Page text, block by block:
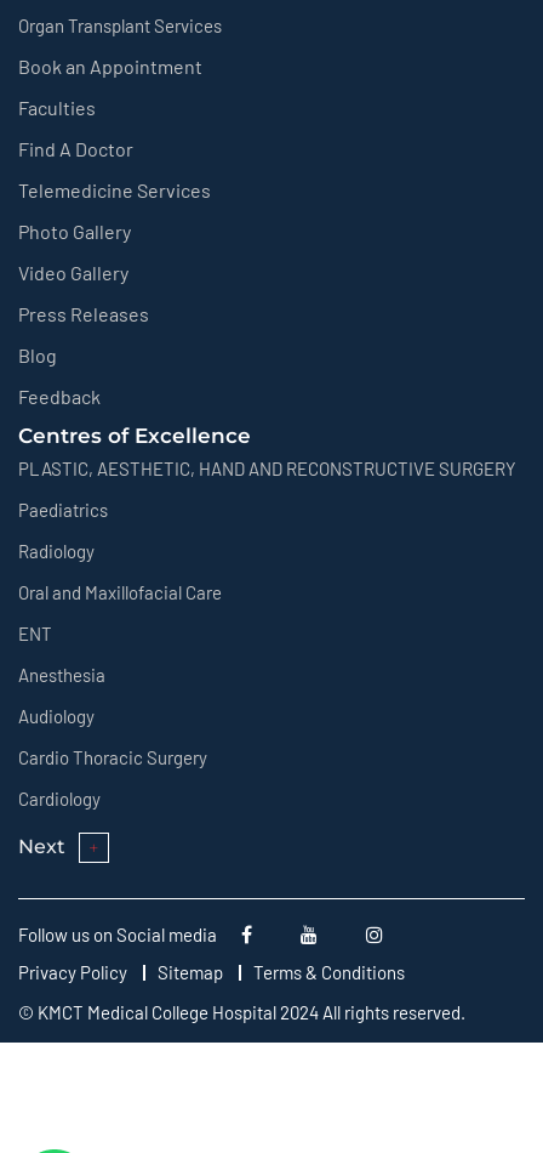
Organ Transplant Services
Book an Appointment
Faculties
Find A Doctor
Telemedicine Services
Photo Gallery
Video Gallery
Press Releases
Blog
Feedback
Centres of Excellence
PLASTIC, AESTHETIC, HAND AND RECONSTRUCTIVE SURGERY
Paediatrics
Radiology
Oral and Maxillofacial Care
ENT
Anesthesia
Audiology
Cardio Thoracic Surgery
Cardiology
Next
Follow us on Social media
Privacy Policy
Sitemap
Terms & Conditions
© KMCT Medical College Hospital 2024 All rights reserved.